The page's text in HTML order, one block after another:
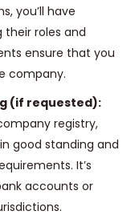
you’ll have
roles and
ensure that you
company.
(if requested):
registry,
good standing and
It’s
accounts or